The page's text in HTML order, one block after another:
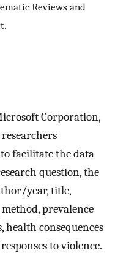
Reviews and
Corporation,
facilitate the data
question, the
year, title,
prevalence
health consequences
to violence.